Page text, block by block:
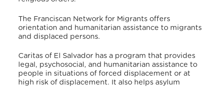
The Franciscan Network for Migrants offers
orientation and humanitarian assistance to migrants
and displaced persons.
Caritas of El Salvador has a program that provides
legal, psychosocial, and humanitarian assistance to
people in situations of forced displacement or at
high risk of displacement. It also helps asylum